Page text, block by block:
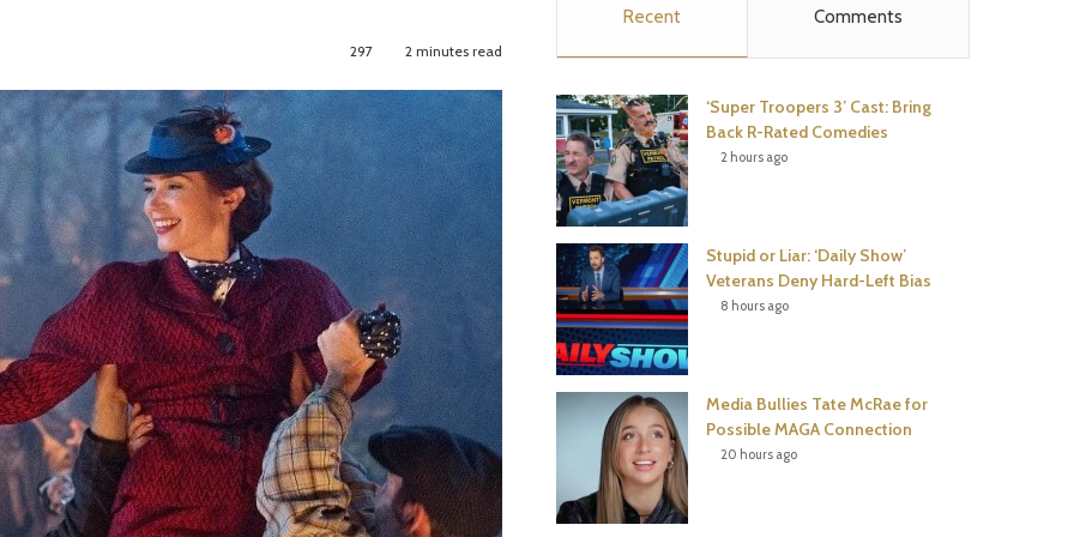
297 2 minutes read
o
o
k
e
r
r
t
b
Recent Comments
‘Super Troopers 3’ Cast: Bring
Back R-Rated Comedies
2 hours ago
Stupid or Liar: ‘Daily Show’
Veterans Deny Hard-Left Bias
8 hours ago
Media Bullies Tate McRae for
Possible MAGA Connection
20 hours ago